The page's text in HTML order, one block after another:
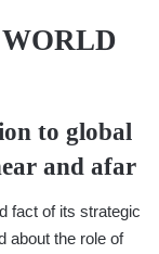
to global
and afar
fact of its strategic
about the role of